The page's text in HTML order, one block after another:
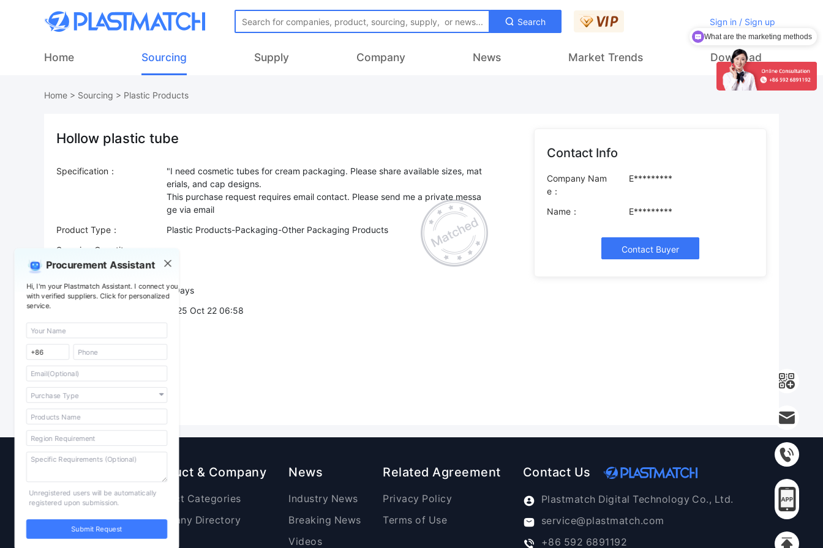
Search Sign in / Sign up
Home Sourcing Supply Company News Market Trends Download
Procurement Assistant
Hi, I'm your Plastmatch Assistant. I connect you
with verified suppliers. Click for personalized
service.
Unregistered users will be automatically
registered upon submission.
Submit Request
Home > Sourcing > Plastic Products
Hollow plastic tube
Specification：
"I need cosmetic tubes for cream packaging. Please share available sizes, mat
erials, and cap designs.
This purchase request requires email contact. Please send me a private messa
Product Type：
Plastic Products-Packaging-Other Packaging Products
Sourcing Quantity：
Trade Terms：
Validity：
7 Days
2025 Oct 22 06:58
Contact Info
Company Nam
e：
E*********
Name： E*********
Contact Buyer
Raw Materials
Plastic Products
Additives
Product & Company
Product Categories
Company Directory
News
Industry News
Breaking News
Videos
Related Agreement
Privacy Policy
Terms of Use
Contact Us
Plastmatch Digital Technology Co., Ltd.
service@plastmatch.com
+86 592 6891192
What are the marketing methods